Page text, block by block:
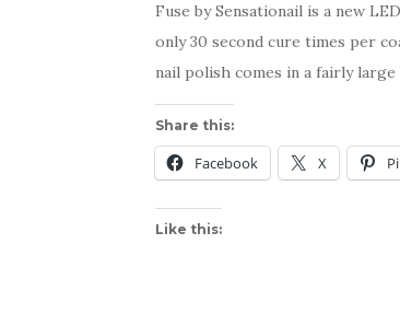
Fuse by Sensationail is a new
only 30 second cure times per
nail polish comes in a fairly
Share this:
Facebook X
Like this: